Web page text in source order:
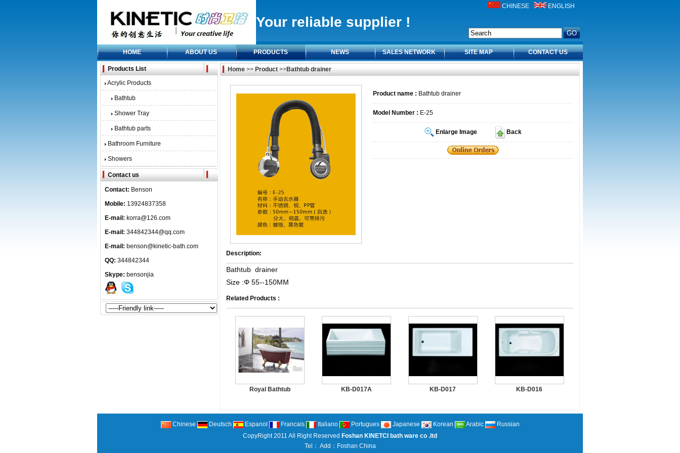
Your reliable supplier !
CHINESE ENGLISH
HOME ABOUT US PRODUCTS NEWS SALES NETWORK SITE MAP CONTACT US
Products List
Acrylic Products
Bathtub
Shower Tray
Bathtub parts
Bathroom Furniture
Showers
Contact us
Contact: Benson
Mobile: 13924837358
E-mail: korra@126.com
E-mail: 344842344@qq.com
E-mail: benson@kinetic-bath.com
QQ: 344842344
Skype: bensonjia
Home >> Product >>Bathtub drainer
Product name : Bathtub drainer
Model Number : E-25
Enlarge Image Back
Description:
Bathtub drainer
Size :Φ 55--150MM
Related Products :
Royal Bathtub KB-D017A KB-D017 KB-D016
Chinese Deutsch Espanol Francais Italiano Portugues Japanese Korean Arabic
Russian
CopyRight 2011 All Right Reserved Foshan KINETCI bath ware co .ltd
Tel： Add：Foshan China